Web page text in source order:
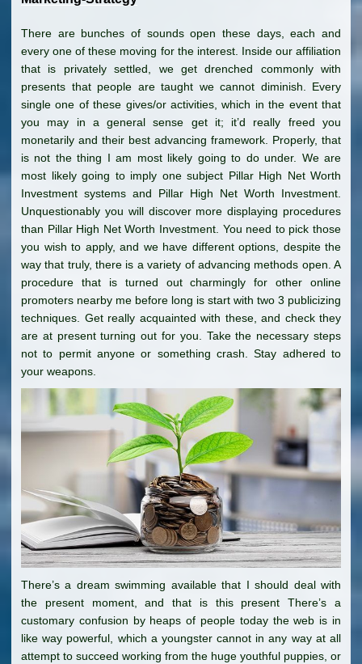
There are bunches of sounds open these days, each and
every one of these moving for the interest. Inside our affiliation
that is privately settled, we get drenched commonly with
presents that people are taught we cannot diminish. Every
single one of these gives/or activities, which in the event that
you may in a general sense get it; it’d really freed you
monetarily and their best advancing framework. Properly, that
is not the thing I am most likely going to do under. We are
most likely going to imply one subject Pillar High Net Worth
Investment systems and Pillar High Net Worth Investment.
Unquestionably you will discover more displaying procedures
than Pillar High Net Worth Investment. You need to pick those
you wish to apply, and we have different options, despite the
way that truly, there is a variety of advancing methods open. A
procedure that is turned out charmingly for other online
promoters nearby me before long is start with two 3 publicizing
techniques. Get really acquainted with these, and check they
are at present turning out for you. Take the necessary steps
not to permit anyone or something crash. Stay adhered to
your weapons.
There’s a dream swimming available that I should deal with
the present moment, and that is this present There’s a
customary confusion by heaps of people today the web is in
like way powerful, which a youngster cannot in any way at all
attempt to succeed working from the huge youthful puppies, or